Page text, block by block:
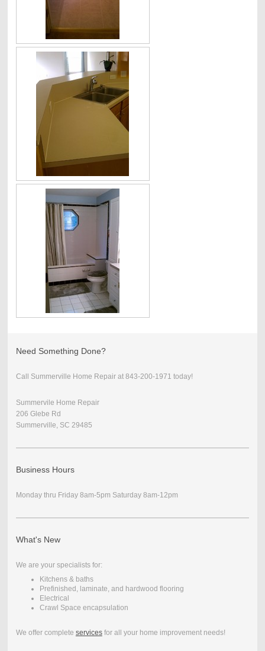
Need Something Done?
Call Summerville Home Repair at 843-200-1971 today!
Summervile Home Repair
206 Glebe Rd
Summerville, SC 29485
Business Hours
Monday thru Friday 8am-5pm Saturday 8am-12pm
What's New
We are your specialists for:
Kitchens & baths
Prefinished, laminate, and hardwood flooring
Electrical
Crawl Space encapsulation
We offer complete servicesfor all your home improvement needs!